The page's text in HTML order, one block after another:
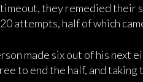
they remedied their
attempts, half of which
made six out of his next
to end the half, and